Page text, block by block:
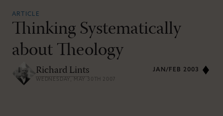
ARTICLE
Thinking Systematically
about Theology
Richard Lints
WEDNESDAY, MAY 30TH 2007
JAN/FEB 2003